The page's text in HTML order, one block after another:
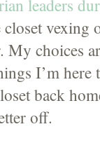
leaders
vexing
choices
I’m here
back
off.